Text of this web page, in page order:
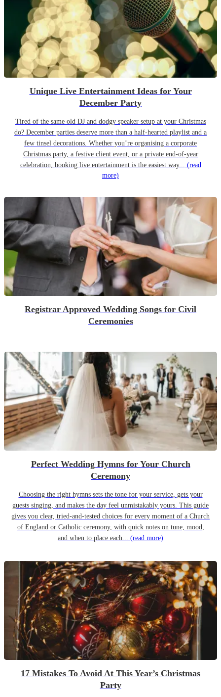
Unique Live Entertainment Ideas for Your
December Party
Tired of the same old DJ and dodgy speaker setup at your Christmas
do? December parties deserve more than a half-hearted playlist and a
few tinsel decorations. Whether you’re organising a corporate
Christmas party, a festive client event, or a private end-of-year
celebration, booking live entertainment is the easiest way... (read
more)
Registrar Approved Wedding Songs for Civil
Ceremonies
Perfect Wedding Hymns for Your Church
Ceremony
Choosing the right hymns sets the tone for your service, gets your
guests singing, and makes the day feel unmistakably yours. This guide
gives you clear, tried-and-tested choices for every moment of a Church
of England or Catholic ceremony, with quick notes on tune, mood,
and when to place each... (read more)
17 Mistakes To Avoid At This Year’s Christmas
Party